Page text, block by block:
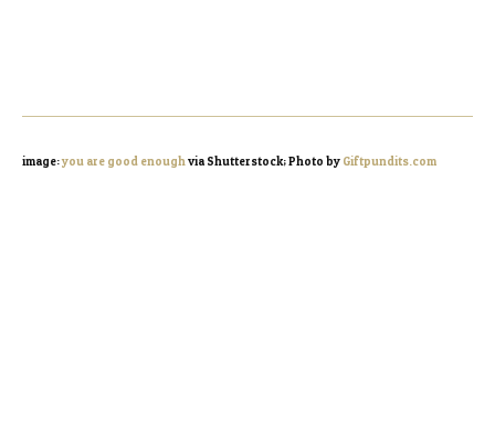
image:you are good enoughvia Shutterstock; Photo by Giftpundits.com